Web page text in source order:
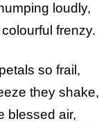
loudly,
frenzy.
so frail,
they shake,
blessed air,